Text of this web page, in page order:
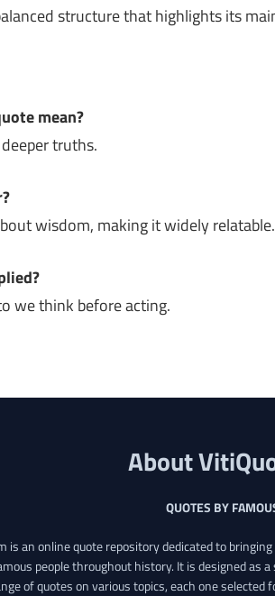
structure that highlights its
mean?
truths.
wisdom, making it widely relatable.
we think before acting.
About
QUOTES BY
is an online quote repository dedicated to
people throughout history. It is designed as
of quotes on various topics, each one